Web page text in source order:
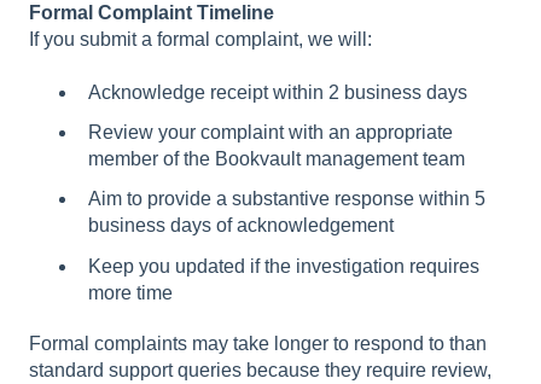
Formal Complaint Timeline
If you submit a formal complaint, we will:
Acknowledge receipt within 2 business days
Review your complaint with an appropriate
member of the Bookvault management team
Aim to provide a substantive response within 5
business days of acknowledgement
Keep you updated if the investigation requires
more time
Formal complaints may take longer to respond to than
standard support queries because they require review,